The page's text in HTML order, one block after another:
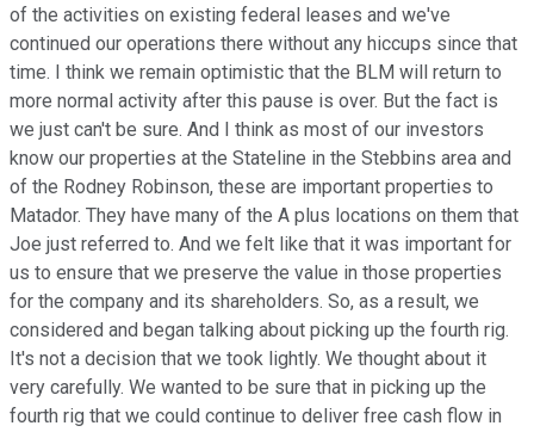
of the activities on existing federal leases and we've
continued our operations there without any hiccups since that
time. I think we remain optimistic that the BLM will return to
more normal activity after this pause is over. But the fact is
we just can't be sure. And I think as most of our investors
know our properties at the Stateline in the Stebbins area and
of the Rodney Robinson, these are important properties to
Matador. They have many of the A plus locations on them that
Joe just referred to. And we felt like that it was important for
us to ensure that we preserve the value in those properties
for the company and its shareholders. So, as a result, we
considered and began talking about picking up the fourth rig.
It's not a decision that we took lightly. We thought about it
very carefully. We wanted to be sure that in picking up the
fourth rig that we could continue to deliver free cash flow in